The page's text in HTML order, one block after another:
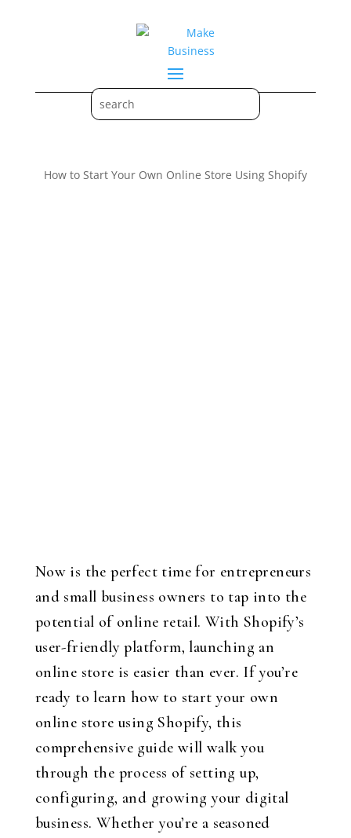
How to Start Your Own Online Store Using Shopify
Now is the perfect time for entrepreneurs
and small business owners to tap into the
potential of online retail. With Shopify’s
user-friendly platform, launching an
online store is easier than ever. If you’re
ready to learn how to start your own
online store using Shopify, this
comprehensive guide will walk you
through the process of setting up,
configuring, and growing your digital
business. Whether you’re a seasoned